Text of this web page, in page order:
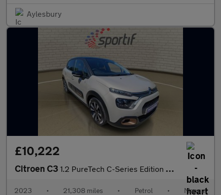
Aylesbury
£10,222
Citroen C3 1.2 PureTech C-Series Edition Hatchback 5dr Petrol Manual Euro 6
2023 • 21,308 miles • Petrol • Manual